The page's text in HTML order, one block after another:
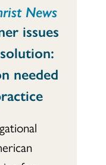
News
issues
needed